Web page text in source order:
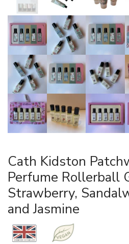
Cath Kidston
Perfume Rollerball
Strawberry,
and Jasmine